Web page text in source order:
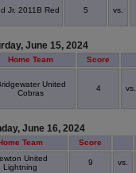
Jr. 2011B Red 5 vs.
June 15, 2024
Home Team Score
United
Cobras
4 vs.
June 16, 2024
Team Score
United
Lightning
9 vs.